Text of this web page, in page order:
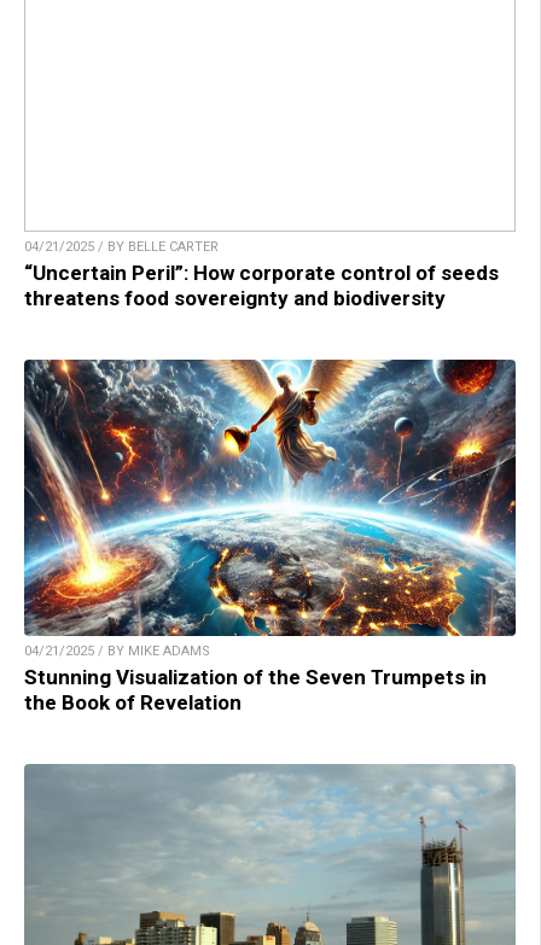
04/21/2025 / BY BELLE CARTER
“Uncertain Peril”: How corporate control of seeds
threatens food sovereignty and biodiversity
04/21/2025 / BY MIKE ADAMS
Stunning Visualization of the Seven Trumpets in
the Book of Revelation